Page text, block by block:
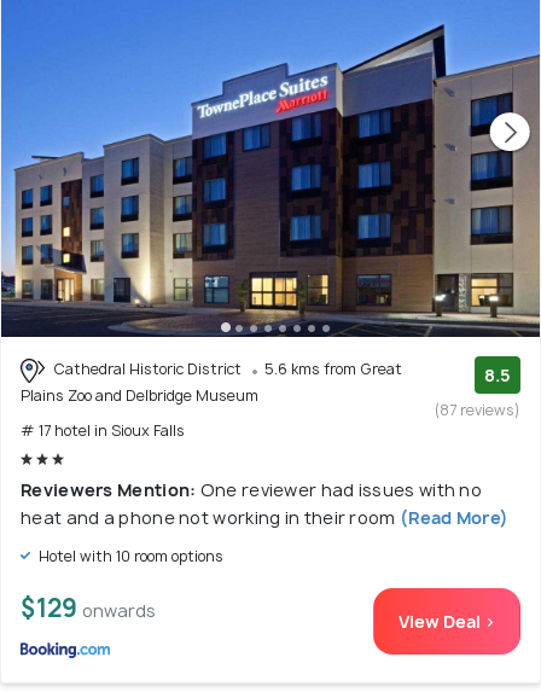
Cathedral Historic District
5.6 kms from Great
Plains Zoo and Delbridge Museum
# 17 hotel in Sioux Falls
8.5
(87 reviews)
Reviewers Mention: One reviewer had issues with no
heat and a phone not working in their room (Read More)
Hotel with 10 room options
$129 onwards View Deal >